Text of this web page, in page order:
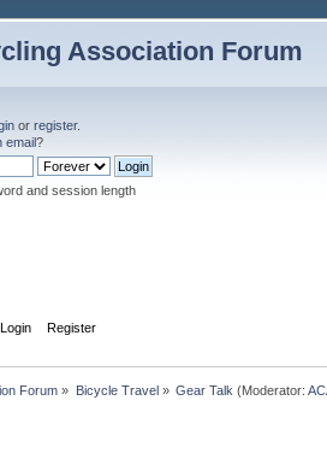
Association Forum
orregister.
email?
and session length
Login Register
Forum » Bicycle Travel» Gear Talk (Moderator: